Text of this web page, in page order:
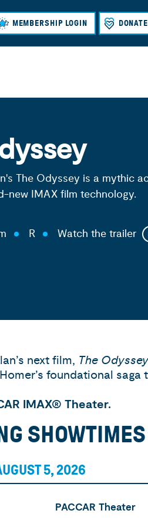
MEMBERSHIP LOGIN DONATE
The Odyssey is a mythic
new IMAX film technology.
R Watch the trailer
next film, The Odyssey
foundational
IMAX® Theater.
SHOWTIMES
5, 2026
PACCAR Theater